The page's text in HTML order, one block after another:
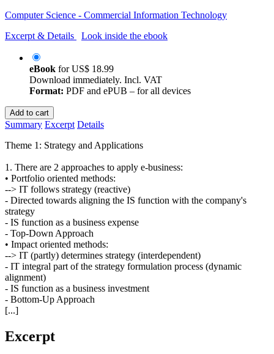
Computer Science - Commercial Information Technology
Excerpt & Details
Look inside the ebook
eBook forUS$ 18.99
Download immediately. Incl. VAT
Format: PDF and ePUB – for all devices
Add to cart
Summary Excerpt Details
Theme 1: Strategy and Applications
1. There are 2 approaches to apply e-business:
• Portfolio oriented methods:
--> IT follows strategy (reactive)
- Directed towards aligning the IS function with the company's
strategy
- IS function as a business expense
- Top-Down Approach
• Impact oriented methods:
--> IT (partly) determines strategy (interdependent)
- IT integral part of the strategy formulation process (dynamic
alignment)
- IS function as a business investment
- Bottom-Up Approach
[...]
Excerpt